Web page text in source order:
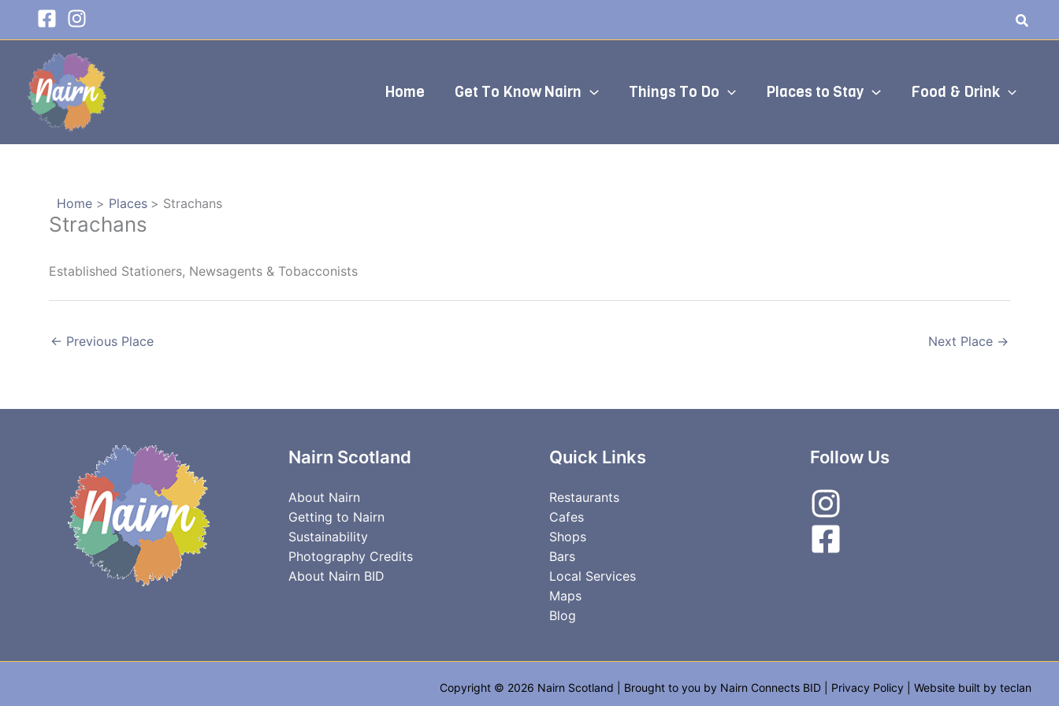
Home Get To Know Nairn Things To Do Places to Stay Food & Drink
Home Places Strachans
Strachans
Established Stationers, Newsagents & Tobacconists
← Previous Place Next Place →
Nairn Scotland
About Nairn
Getting to Nairn
Sustainability
Photography Credits
About Nairn BID
Quick Links
Restaurants
Cafes
Shops
Bars
Local Services
Maps
Blog
Follow Us
Copyright © 2026 Nairn Scotland | Brought to you by Nairn Connects BID Privacy Policy | Website built by teclan